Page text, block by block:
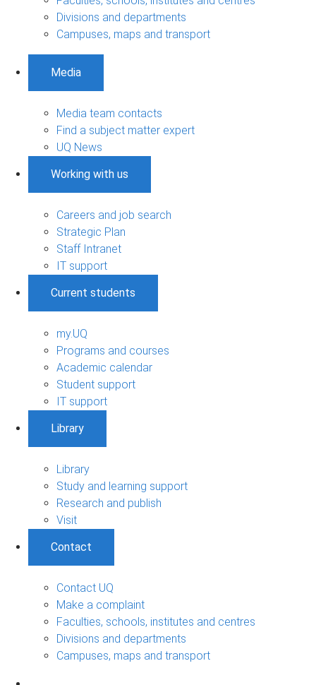
Divisions and departments
Campuses, maps and transport
Media
Media team contacts
Find a subject matter expert
UQ News
Working with us
Careers and job search
Strategic Plan
Staff Intranet
IT support
Current students
my.UQ
Programs and courses
Academic calendar
Student support
IT support
Library
Library
Study and learning support
Research and publish
Visit
Contact
Contact UQ
Make a complaint
Faculties, schools, institutes and centres
Divisions and departments
Campuses, maps and transport